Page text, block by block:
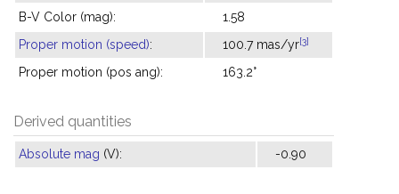
B-V Color (mag):
1.58
Proper motion (speed): 100.7 mas/yr[3]
Proper motion (pos ang): 163.2°
Derived quantities
Absolute mag (V): -0.90